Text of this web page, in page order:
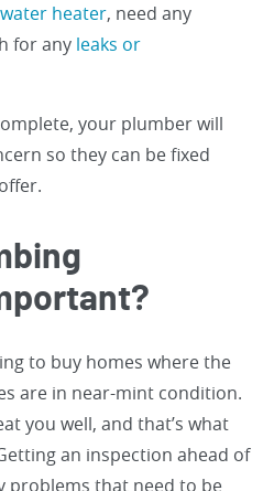
water heater, need any
for any leaks or
your plumber will
so they can be fixed
to buy homes where the
are in near-mint condition.
you well, and that’s what
an inspection ahead of
problems that need to be